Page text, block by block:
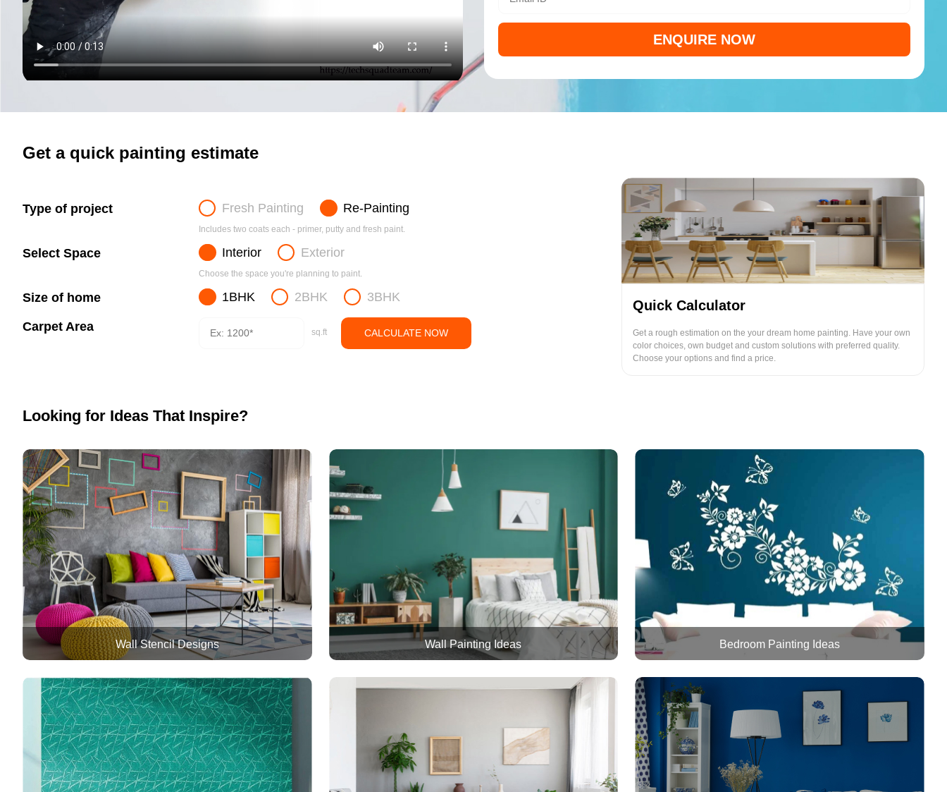
ENQUIRE NOW
Get a quick painting estimate
Type of project Fresh Painting Re-Painting
Includes two coats each - primer, putty and fresh paint.
Select Space Interior Exterior
Choose the space you're planning to paint.
Size of home 1BHK 2BHK 3BHK
Carpet Area sq.ft CALCULATE NOW
Quick Calculator
Get a rough estimation on the your dream home painting. Have your own
color choices, own budget and custom solutions with preferred quality.
Choose your options and find a price.
Looking for Ideas That Inspire?
Wall Stencil Designs Wall Painting Ideas Bedroom Painting Ideas